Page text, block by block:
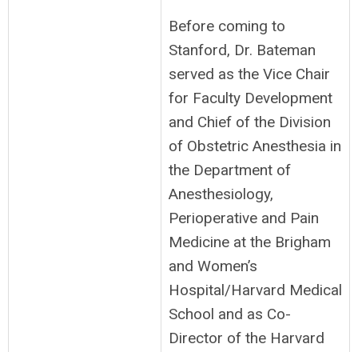
Before coming to
Stanford, Dr. Bateman
served as the Vice Chair
for Faculty Development
and Chief of the Division
of Obstetric Anesthesia in
the Department of
Anesthesiology,
Perioperative and Pain
Medicine at the Brigham
and Women’s
Hospital/Harvard Medical
School and as Co-
Director of the Harvard